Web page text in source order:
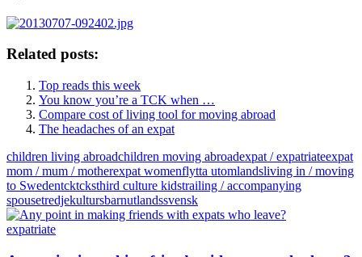
Related posts:
Top reads this week
You know you’re a TCK when …
Compare cost of living tool for moving abroad
The headaches of an expat
children living abroadchildren moving abroadexpat / expatriateexpat
mom / mum / motherexpat womenflytta utomlandsliving in / moving
to Swedentcktcksthird culture kidstrailing / accompanying
spousetredjekultursbarnutlandssvensk
expatriate